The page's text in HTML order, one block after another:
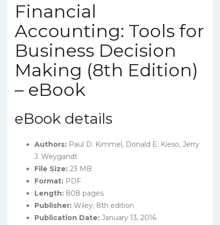
Financial
Accounting: Tools for
Business Decision
Making (8th Edition)
– eBook
eBook details
Authors: Paul D. Kimmel, Donald E. Kieso, Jerry
J. Weygandt
File Size: 23 MB
Format: PDF
Length: 808 pages
Publisher: Wiley; 8th edition
Publication Date: January 13, 2016